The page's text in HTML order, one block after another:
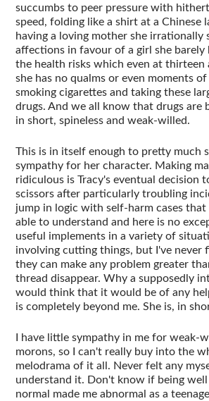
succumbs to peer pressure with
speed, folding like a shirt at a Chinese
having a loving mother she irrationally
affections in favour of a girl she barely
the health risks which even at thirteen
she has no qualms or even moments
smoking cigarettes and taking these
drugs. And we all know that drugs are
in short, spineless and weak-willed.
This is in itself enough to pretty much
sympathy for her character. Making
ridiculous is Tracy's eventual decision
scissors after particularly troubling
jump in logic with self-harm cases that
able to understand and here is no
useful implements in a variety of
involving cutting things, but I've never
they can make any problem greater
thread disappear. Why a supposedly
would think that it would be of any
is completely beyond me. She is, in
I have little sympathy in me for weak-
morons, so I can't really buy into the
melodrama of it all. Never felt any
understand it. Don't know if being well
normal made me abnormal as a